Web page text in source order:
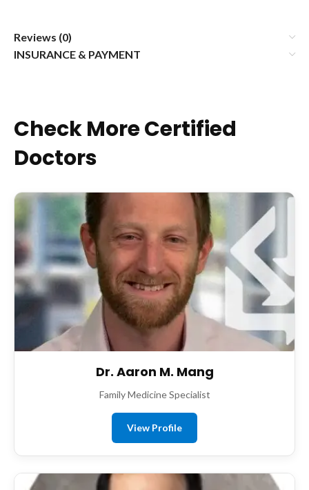
Reviews (0)
INSURANCE & PAYMENT
Check More Certified
Doctors
Dr. Aaron M. Mang
Family Medicine Specialist
View Profile